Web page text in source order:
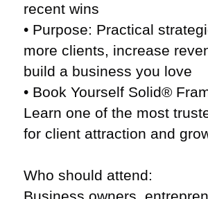
recent wins
• Purpose: Practical
more clients, increase
build a business you love
• Book Yourself Solid®
Learn one of the most
for client attraction and
Who should attend: